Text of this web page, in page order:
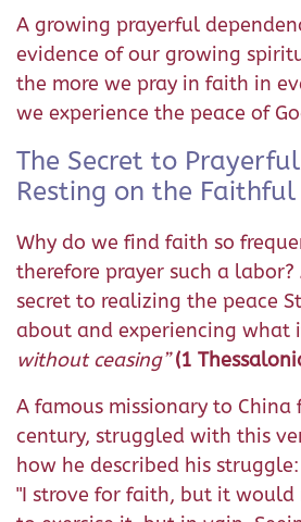
A growing prayerful
evidence of our growing
the more we pray in faith in
we experience the peace of
The Secret to
Resting on the Faithful
Why do we find faith so
therefore prayer such a
secret to realizing the peace
about and experiencing what
without ceasing” (1
A famous missionary to China
century, struggled with this
how he described his struggle:
"I strove for faith, but it would